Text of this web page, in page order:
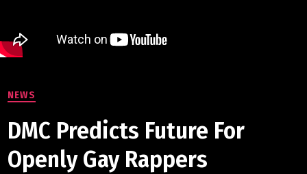
NEWS
DMC Predicts Future For
Openly Gay Rappers